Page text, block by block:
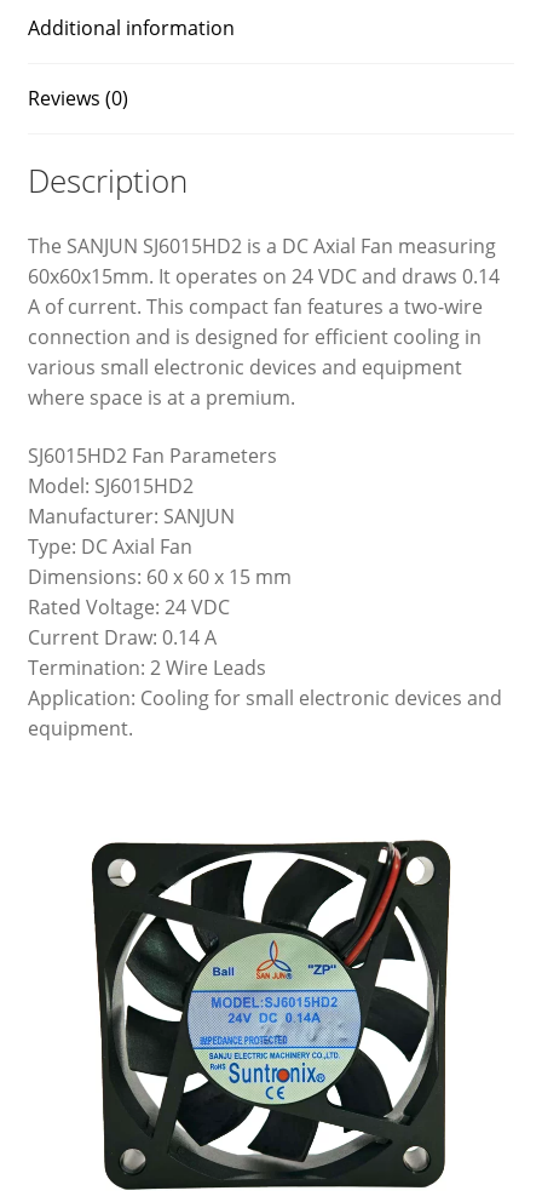
Additional information
Reviews (0)
Description
The SANJUN SJ6015HD2 is a DC Axial Fan measuring
60x60x15mm. It operates on 24 VDC and draws 0.14
A of current. This compact fan features a two-wire
connection and is designed for efficient cooling in
various small electronic devices and equipment
where space is at a premium.
SJ6015HD2 Fan Parameters
Model: SJ6015HD2
Manufacturer: SANJUN
Type: DC Axial Fan
Dimensions: 60 x 60 x 15 mm
Rated Voltage: 24 VDC
Current Draw: 0.14 A
Termination: 2 Wire Leads
Application: Cooling for small electronic devices and
equipment.